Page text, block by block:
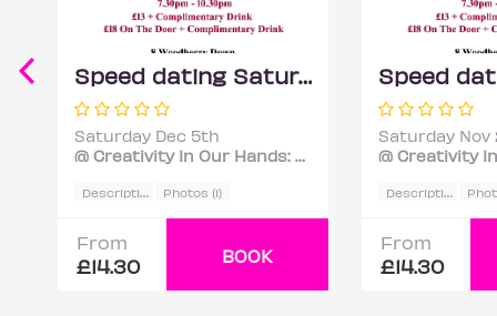
Speed dating Saturdays Mixed ages
Saturday Dec 5th
@ Creativity In Our Hands: Suzanne Asphall
D
escription Photos (1)
From
£14.30 BOOK
Saturday Nov
D
escription
From
£14.30